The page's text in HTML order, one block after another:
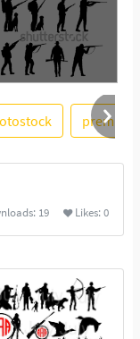
More
premium
19 Likes:0